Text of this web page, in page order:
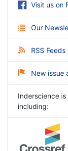
Visit us on
Our
RSS Feeds
New issue
Inderscience
including: